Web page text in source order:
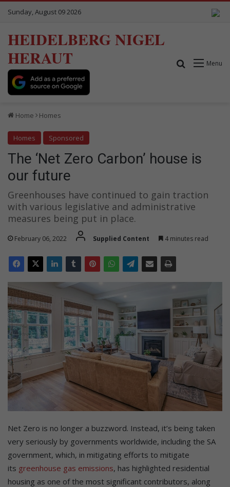
Sunday, August 09 2026
HEIDELBERG NIGEL
HERAUT
Menu
Search for
Home Homes
Homes Sponsored
The ‘Net Zero Carbon’ house is
our future
Greenhouses have continued to gain traction
with various legislative and administrative
measures being put in place.
February 06, 2022 Supplied Content 4 minutes read
Net Zero is no longer a buzzword. Instead, it’s being taken
very seriously by governments worldwide, including the SA
government, which, in mitigating efforts to mitigate
its greenhouse gas emissions, has highlighted residential
housing as one of the most significant contributors, along